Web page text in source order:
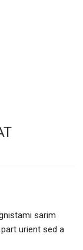
sarim
urient sed a